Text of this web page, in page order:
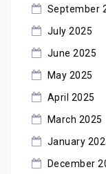
September
July 2025
June 2025
May 2025
April 2025
March 2025
January
December